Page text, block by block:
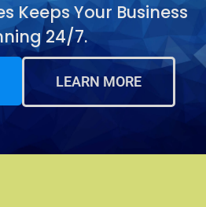
Keeps Your Business
24/7.
LEARN MORE